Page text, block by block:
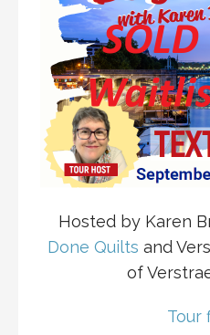
Hosted by Karen
Done Quilts and
of
Tour